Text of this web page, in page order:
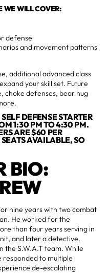
WE WILL COVER:
defense
and movement patterns
additional advanced class
your skill set. Future
choke defenses, bear hug
DEFENSE STARTER
1:30 PM TO 4:30 PM.
ARE $60 PER
AVAILABLE, SO
BIO:
nine years with two combat
He worked for the
than four years serving in
and later a detective.
the S.W.A.T team. While
to multiple
de-escalating